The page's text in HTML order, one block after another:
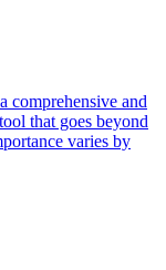
comprehensive and
that goes beyond
varies by